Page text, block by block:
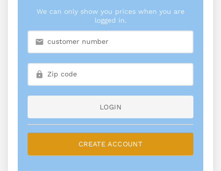
We can only show you prices when you are
logged in.
LOGIN
CREATE ACCOUNT